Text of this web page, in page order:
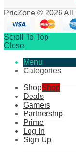
PricZone © 2026 All
Scroll To Top
Close
Menu
Categories
ShopShop
Deals
Gamers
Partnership
Prime
Log In
Sign Up